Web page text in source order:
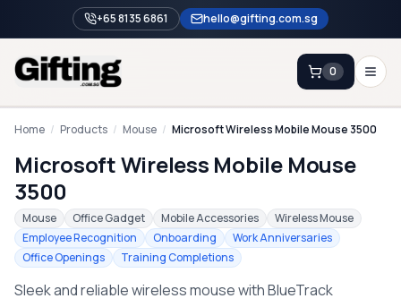
+65 8135 6861 hello@gifting.com.sg
Enquiry
0
Home
Blog
Catalog
Home / Products / Mouse / Microsoft Wireless Mobile Mouse 3500
Microsoft Wireless Mobile Mouse
3500
Mouse Office Gadget Mobile Accessories
Wireless Mouse
Employee Recognition
Onboarding
Work Anniversaries
Office Openings
Training Completions
Sleek and reliable wireless mouse with BlueTrack